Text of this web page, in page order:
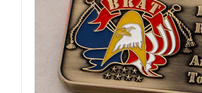
may
be
chosen
on
the
product